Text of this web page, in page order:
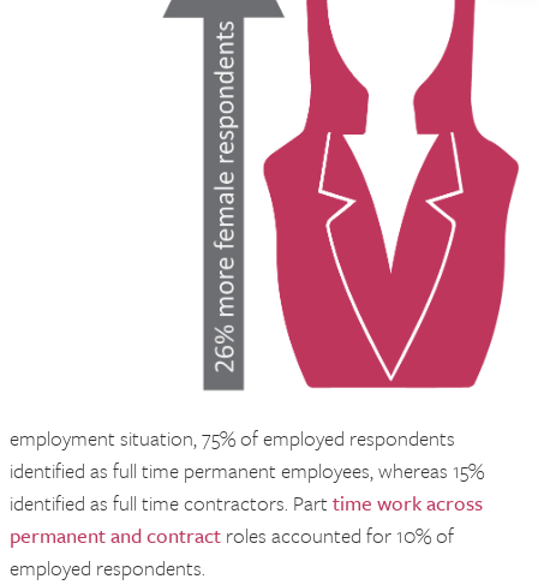
employment situation, 75% of employed respondents
identified as full time permanent employees, whereas 15%
identified as full time contractors. Part time work across
permanent and contractroles accounted for 10% of
employed respondents.